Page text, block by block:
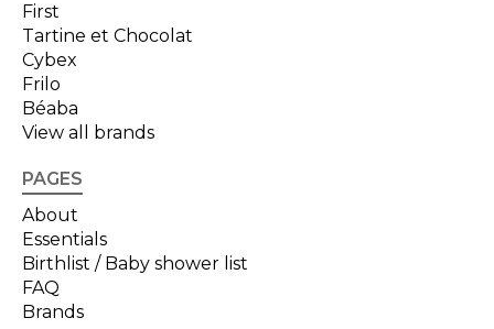
First
Tartine et Chocolat
Cybex
Frilo
Béaba
View all brands
PAGES
About
Essentials
Birthlist / Baby shower list
FAQ
Brands